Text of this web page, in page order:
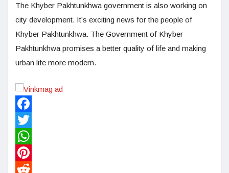
The Khyber Pakhtunkhwa government is also working on
city development. It’s exciting news for the people of
Khyber Pakhtunkhwa. The Government of Khyber
Pakhtunkhwa promises a better quality of life and making
urban life more modern.
Facebook
Twitter
WhatsApp
Pinterest